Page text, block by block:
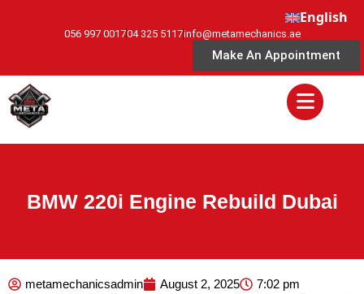
English
056 997 001704 325 5117info@metamechanics.ae
Make An Appointment
BMW 220i Engine Rebuild Dubai
metamechanicsadmin August 2, 2025 7:02 pm